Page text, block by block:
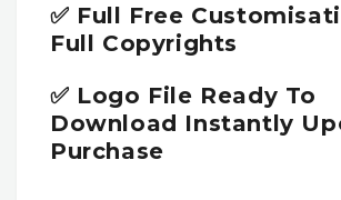
✅ Full Free
Full Copyrights
✅ Logo File Ready To
Download Instantly
Purchase